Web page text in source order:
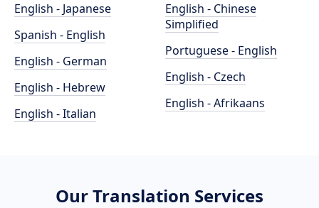
English - Japanese
Spanish - English
English - German
English - Hebrew
English - Italian
English - Chinese
Simplified
Portuguese - English
English - Czech
English - Afrikaans
Our Translation Services